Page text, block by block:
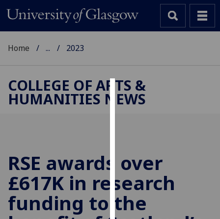
Cookies
improve
user
experience
and
allow
Home ... 2023
COLLEGE OF ARTS &
HUMANITIES NEWS
RSE awards over
£617K in research
funding to the